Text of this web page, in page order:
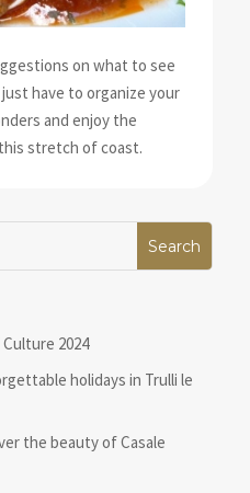
on what to see
have to organize your
and enjoy the
stretch of coast.
2024
holidays in Trulli le
the beauty of Casale